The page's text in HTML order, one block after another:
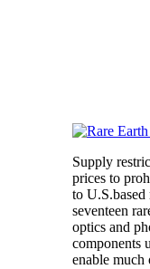
Supply
prices to
to
seventeen
optics and
components
enable much